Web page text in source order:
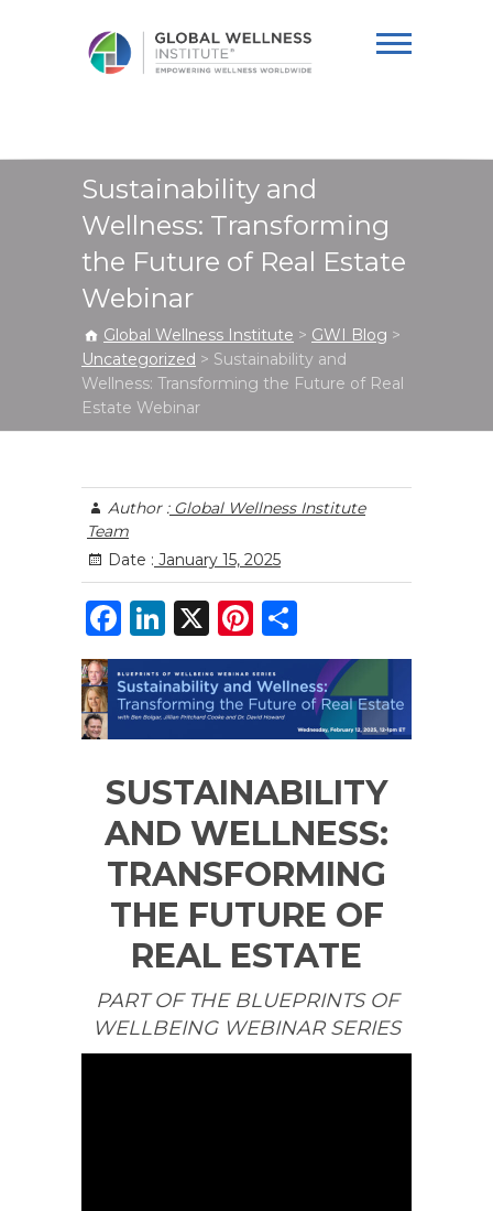
Institute
Sustainability and
Wellness: Transforming
the Future of Real Estate
Webinar
Global Wellness Institute > GWI Blog >
Uncategorized > Sustainability and
Wellness: Transforming the Future of Real
Estate Webinar
Author :Global Wellness Institute
Team
Date : January 15, 2025
F
a
c
e
o
o
k
Li
n
k
e
n
X
Pi
n
te
re
h
ar
e
SUSTAINABILITY
AND WELLNESS:
TRANSFORMING
THE FUTURE OF
REAL ESTATE
PART OF THE BLUEPRINTS OF
WELLBEING WEBINAR SERIES